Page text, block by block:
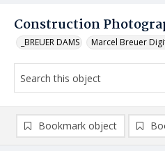
Construction
_BREUER DAMS Marcel Breuer
Bookmark object